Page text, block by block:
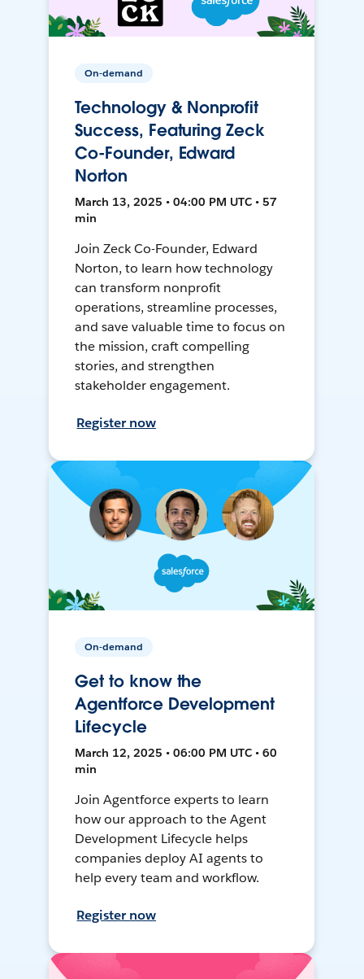
On-demand
Technology & Nonprofit
Success, Featuring Zeck
Co-Founder, Edward
Norton
March 13, 2025 • 04:00 PM UTC • 57
min
Join Zeck Co-Founder, Edward
Norton, to learn how technology
can transform nonprofit
operations, streamline processes,
and save valuable time to focus on
the mission, craft compelling
stories, and strengthen
stakeholder engagement.
Register now
On-demand
Get to know the
Agentforce Development
Lifecycle
March 12, 2025 • 06:00 PM UTC • 60
min
Join Agentforce experts to learn
how our approach to the Agent
Development Lifecycle helps
companies deploy AI agents to
help every team and workflow.
Register now